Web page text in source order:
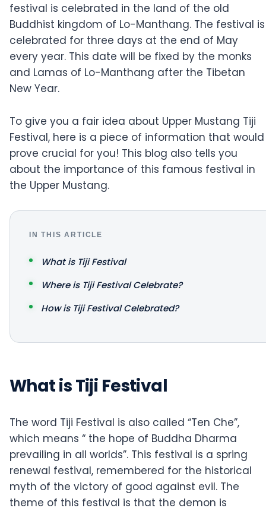
festival is celebrated in the land of the old
Buddhist kingdom of Lo-Manthang. The festival is
celebrated for three days at the end of May
every year. This date will be fixed by the monks
and Lamas of Lo-Manthang after the Tibetan
New Year.
To give you a fair idea about Upper Mustang Tiji
Festival, here is a piece of information that would
prove crucial for you! This blog also tells you
about the importance of this famous festival in
the Upper Mustang.
IN THIS ARTICLE
What is Tiji Festival
Where is Tiji Festival Celebrate?
How is Tiji Festival Celebrated?
What is Tiji Festival
The word Tiji Festival is also called “Ten Che”,
which means “ the hope of Buddha Dharma
prevailing in all worlds”. This festival is a spring
renewal festival, remembered for the historical
myth of the victory of good against evil. The
theme of this festival is that the demon is